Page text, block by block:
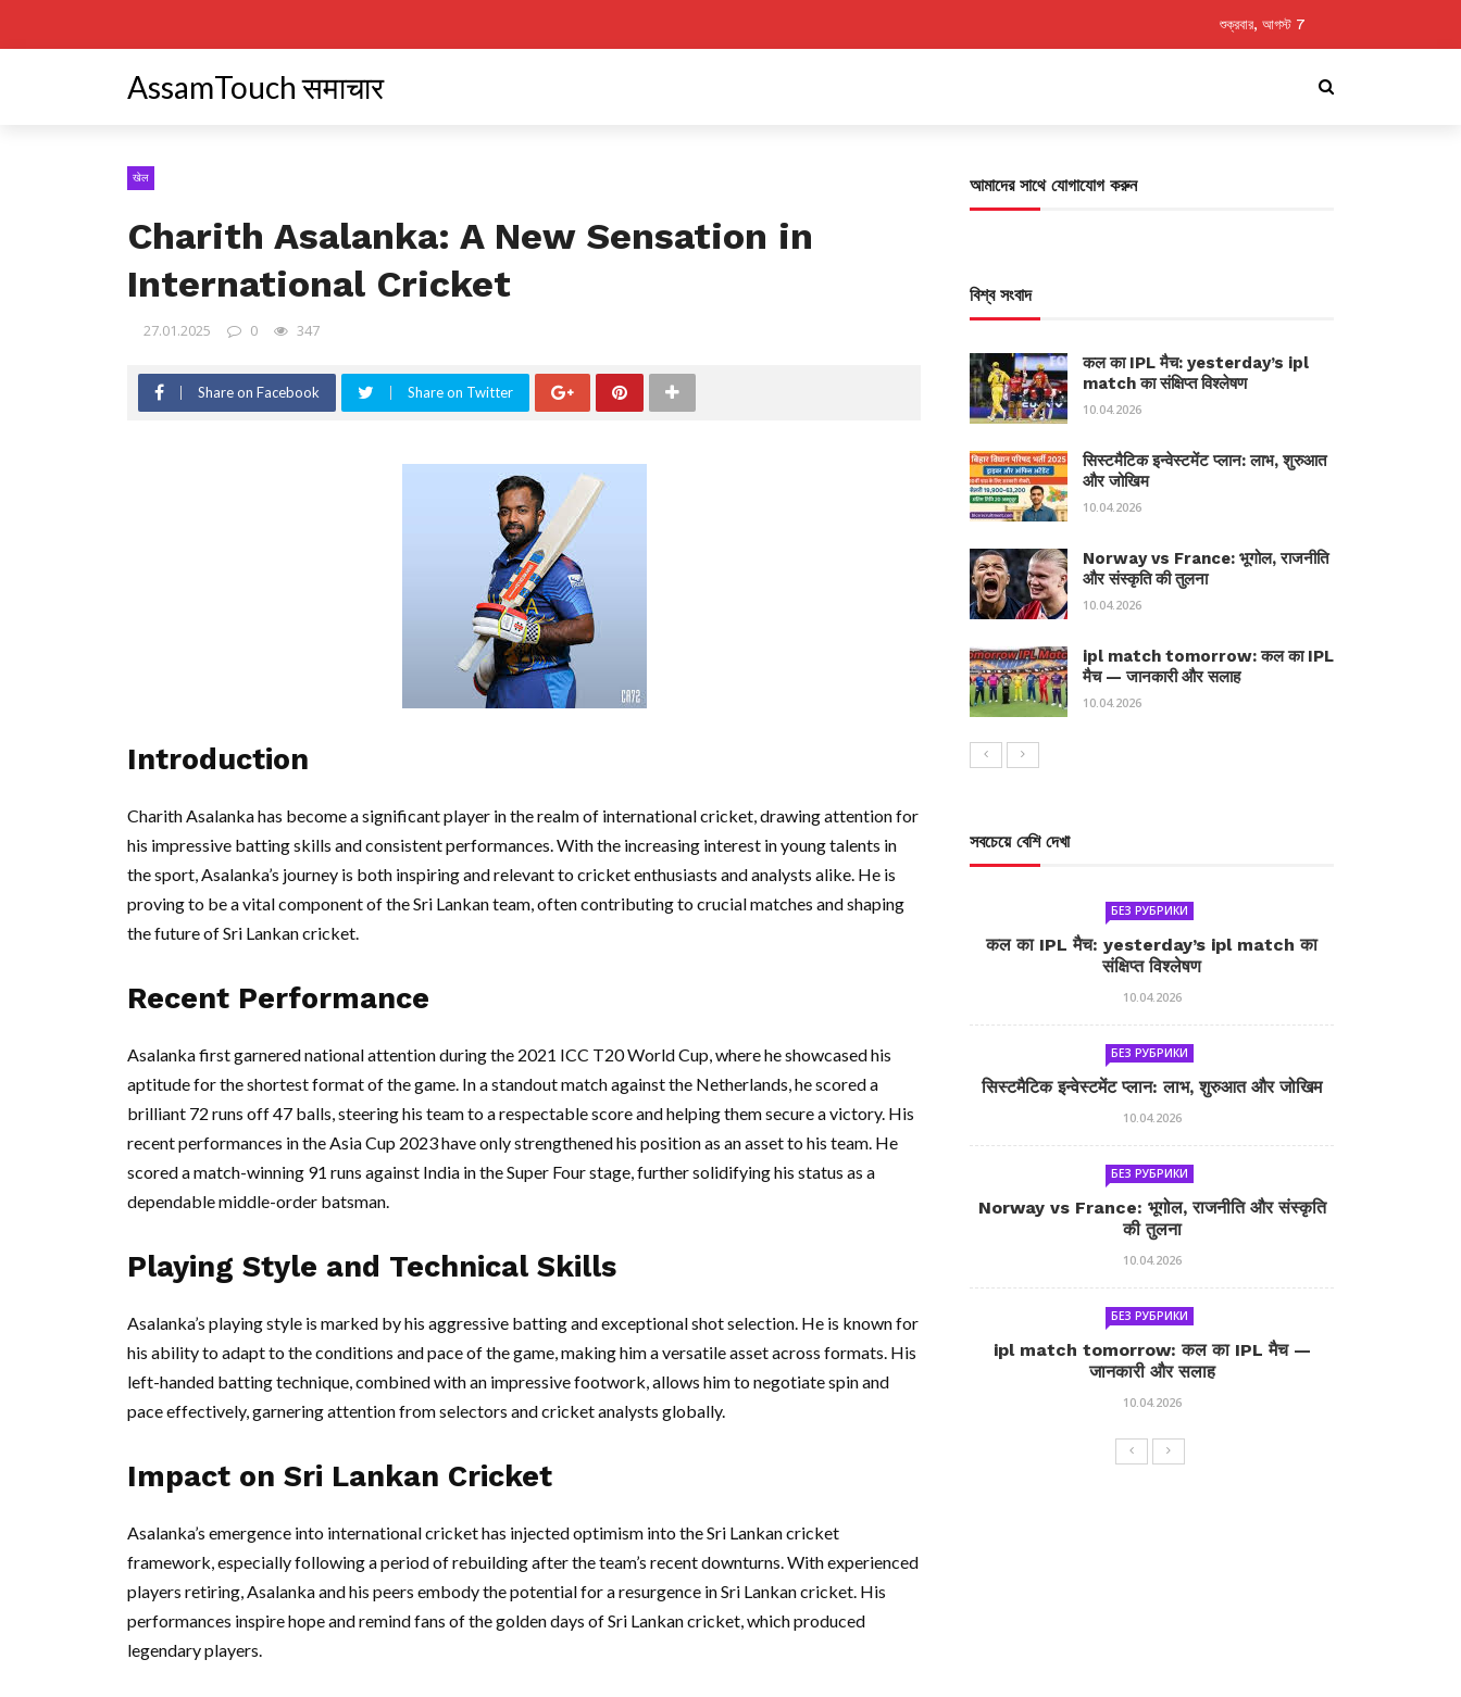
শুক্রবার, আগস্ট 7
AssamTouch समाचार
खेल
Charith Asalanka: A New Sensation in
International Cricket
27.01.2025 0 347
Share on Facebook Share on Twitter
Introduction
Charith Asalanka has become a significant player in the realm of international cricket, drawing attention for
his impressive batting skills and consistent performances. With the increasing interest in young talents in
the sport, Asalanka’s journey is both inspiring and relevant to cricket enthusiasts and analysts alike. He is
proving to be a vital component of the Sri Lankan team, often contributing to crucial matches and shaping
the future of Sri Lankan cricket.
Recent Performance
Asalanka first garnered national attention during the 2021 ICC T20 World Cup, where he showcased his
aptitude for the shortest format of the game. In a standout match against the Netherlands, he scored a
brilliant 72 runs off 47 balls, steering his team to a respectable score and helping them secure a victory. His
recent performances in the Asia Cup 2023 have only strengthened his position as an asset to his team. He
scored a match-winning 91 runs against India in the Super Four stage, further solidifying his status as a
dependable middle-order batsman.
Playing Style and Technical Skills
Asalanka’s playing style is marked by his aggressive batting and exceptional shot selection. He is known for
his ability to adapt to the conditions and pace of the game, making him a versatile asset across formats. His
left-handed batting technique, combined with an impressive footwork, allows him to negotiate spin and
pace effectively, garnering attention from selectors and cricket analysts globally.
Impact on Sri Lankan Cricket
Asalanka’s emergence into international cricket has injected optimism into the Sri Lankan cricket
framework, especially following a period of rebuilding after the team’s recent downturns. With experienced
players retiring, Asalanka and his peers embody the potential for a resurgence in Sri Lankan cricket. His
performances inspire hope and remind fans of the golden days of Sri Lankan cricket, which produced
legendary players.
আমাদের সাথে যোগাযোগ করুন
বিশ্ব সংবাদ
कल का IPL मैच: yesterday’s ipl
match का संक्षिप्त विश्लेषण
10.04.2026
सिस्टमैटिक इन्वेस्टमेंट प्लान: लाभ, शुरुआत
और जोखिम
10.04.2026
Norway vs France: भूगोल, राजनीति
और संस्कृति की तुलना
10.04.2026
ipl match tomorrow: कल का IPL
मैच — जानकारी और सलाह
10.04.2026
সবচেয়ে বেশি দেখা
БЕЗ РУБРИКИ
कल का IPL मैच: yesterday’s ipl match का
संक्षिप्त विश्लेषण
10.04.2026
БЕЗ РУБРИКИ
सिस्टमैटिक इन्वेस्टमेंट प्लान: लाभ, शुरुआत और जोखिम
10.04.2026
БЕЗ РУБРИКИ
Norway vs France: भूगोल, राजनीति और संस्कृति
की तुलना
10.04.2026
БЕЗ РУБРИКИ
ipl match tomorrow: कल का IPL मैच —
जानकारी और सलाह
10.04.2026